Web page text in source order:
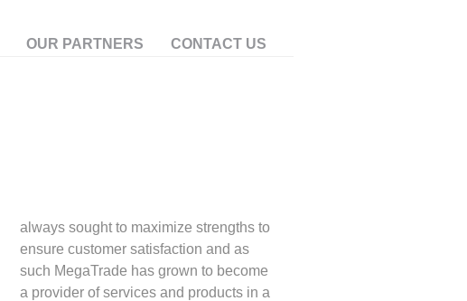
OUR PARTNERS CONTACT US
always sought to maximize strengths to
ensure customer satisfaction and as
such MegaTrade has grown to become
a provider of services and products in a